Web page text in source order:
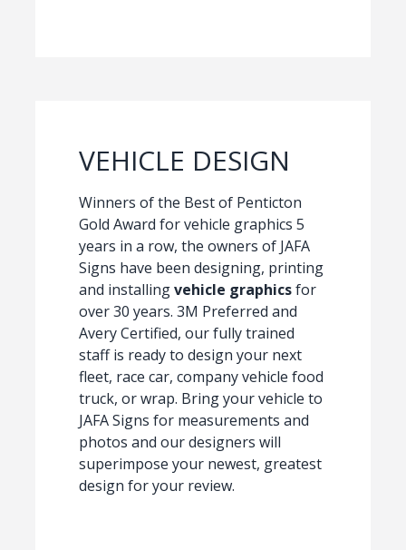
VEHICLE DESIGN
Winners of the Best of Penticton
Gold Award for vehicle graphics 5
years in a row, the owners of JAFA
Signs have been designing, printing
and installingvehicle graphicsfor
over 30 years. 3M Preferred and
Avery Certified, our fully trained
staff is ready to design your next
fleet, race car, company vehicle food
truck, or wrap. Bring your vehicle to
JAFA Signs for measurements and
photos and our designers will
superimpose your newest, greatest
design for your review.